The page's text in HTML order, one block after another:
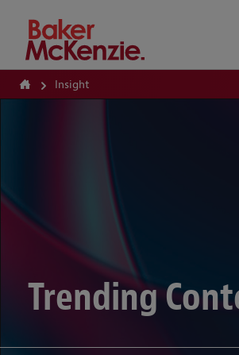
How Can We Help?
Insight
Trending